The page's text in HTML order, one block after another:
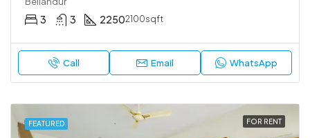
3 3 22502100sqft
Call Email WhatsApp
FEATURED FOR RENT